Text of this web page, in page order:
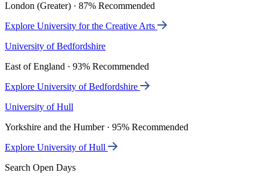
London (Greater) · 87% Recommended
Explore University for the Creative Arts
University of Bedfordshire
East of England · 93% Recommended
Explore University of Bedfordshire
University of Hull
Yorkshire and the Humber · 95% Recommended
Explore University of Hull
Search Open Days